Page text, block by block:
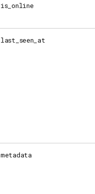
is_online
last_seen_at
metadata